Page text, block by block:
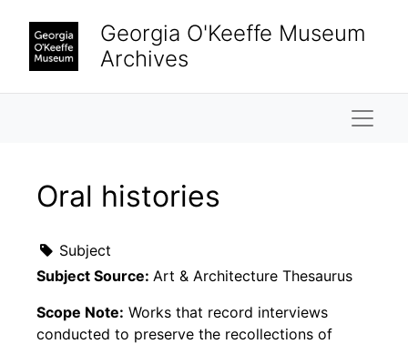
Georgia O'Keeffe Museum
Archives
Oral histories
Subject
Subject Source: Art & Architecture Thesaurus
Scope Note: Works that record interviews
conducted to preserve the recollections of